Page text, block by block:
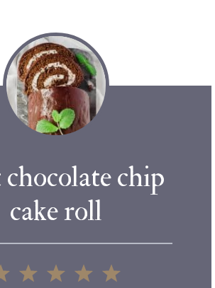
chip
cake roll
5
4
3
2
1